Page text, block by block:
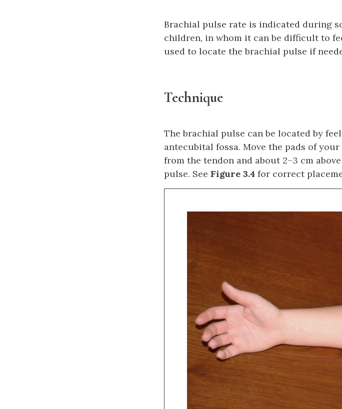
Brachial pulse rate is indicated during
children, in whom it can be difficult to
used to locate the brachial pulse if
Technique
The brachial pulse can be located by
antecubital fossa. Move the pads of
from the tendon and about 2–3 cm
pulse. See Figure 3.4 for correct